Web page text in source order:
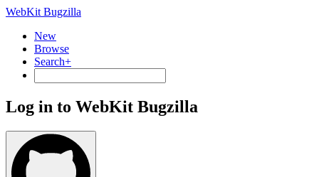
WebKit Bugzilla
New
Browse
Search+
Log in to WebKit Bugzilla